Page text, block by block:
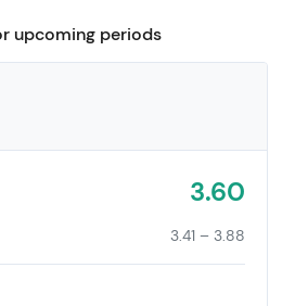
upcoming periods
3.60
3.41 – 3.88